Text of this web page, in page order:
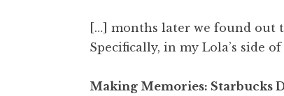
[…] months later we found out
Specifically, in my Lola’s side
Making Memories: Starbucks